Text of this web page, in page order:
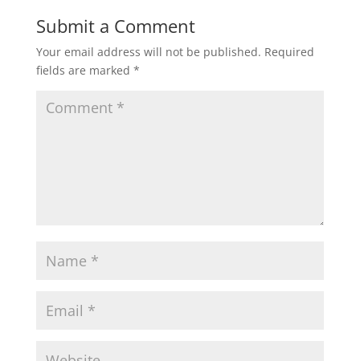
Submit a Comment
Your email address will not be published. Required
fields are marked *